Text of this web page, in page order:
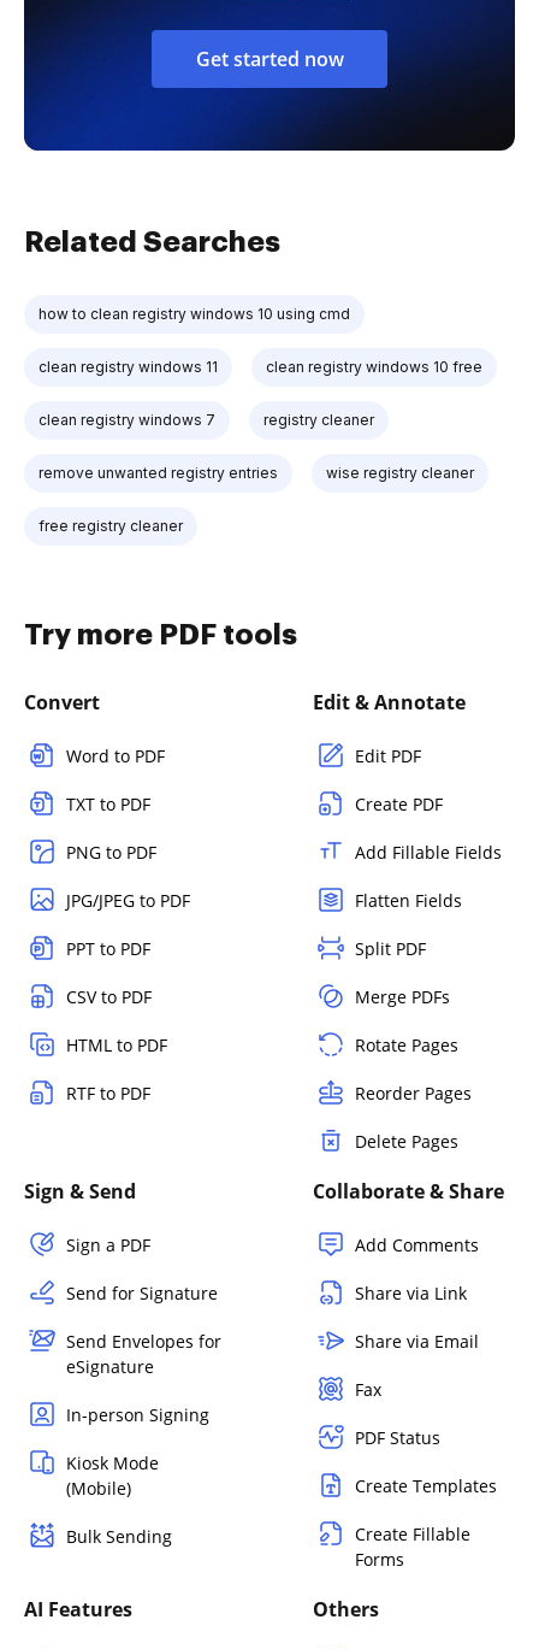
Get started now
Related Searches
how to clean registry windows 10 using cmd
clean registry windows 11 clean registry windows 10 free
clean registry windows 7 registry cleaner
remove unwanted registry entries wise registry cleaner
free registry cleaner
Try more PDF tools
Convert
Word to PDF
TXT to PDF
PNG to PDF
JPG/JPEG to PDF
PPT to PDF
CSV to PDF
HTML to PDF
RTF to PDF
Edit & Annotate
Edit PDF
Create PDF
Add Fillable Fields
Flatten Fields
Split PDF
Merge PDFs
Rotate Pages
Reorder Pages
Delete Pages
Sign & Send
Sign a PDF
Send for Signature
Send Envelopes for
eSignature
In-person Signing
Kiosk Mode
(Mobile)
Bulk Sending
Collaborate & Share
Add Comments
Share via Link
Share via Email
Fax
PDF Status
Create Templates
Create Fillable
Forms
AI Features Others